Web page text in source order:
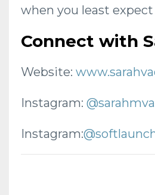
when you least
Connect with
Website:
Instagram:
Instagram: